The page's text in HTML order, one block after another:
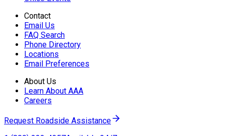
Contact
Email Us
FAQ Search
Phone Directory
Locations
Email Preferences
About Us
Learn About AAA
Careers
Request Roadside Assistance